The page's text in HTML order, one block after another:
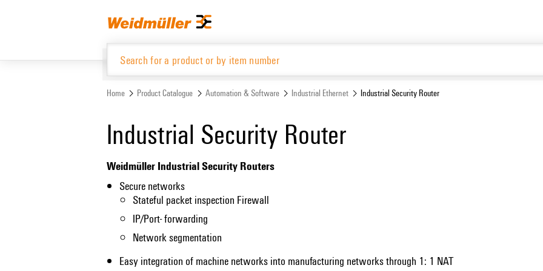
Home Product Catalogue Automation & Software Industrial Ethernet Industrial Security Router
Industrial Security Router
Weidmüller Industrial Security Routers
Secure networks
Stateful packet inspection Firewall
IP/Port- forwarding
Network segmentation
Easy integration of machine networks into manufacturing networks through 1: 1 NAT